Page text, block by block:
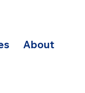
About